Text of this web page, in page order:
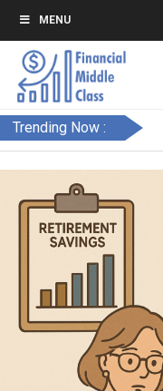
MENU
Trending Now :